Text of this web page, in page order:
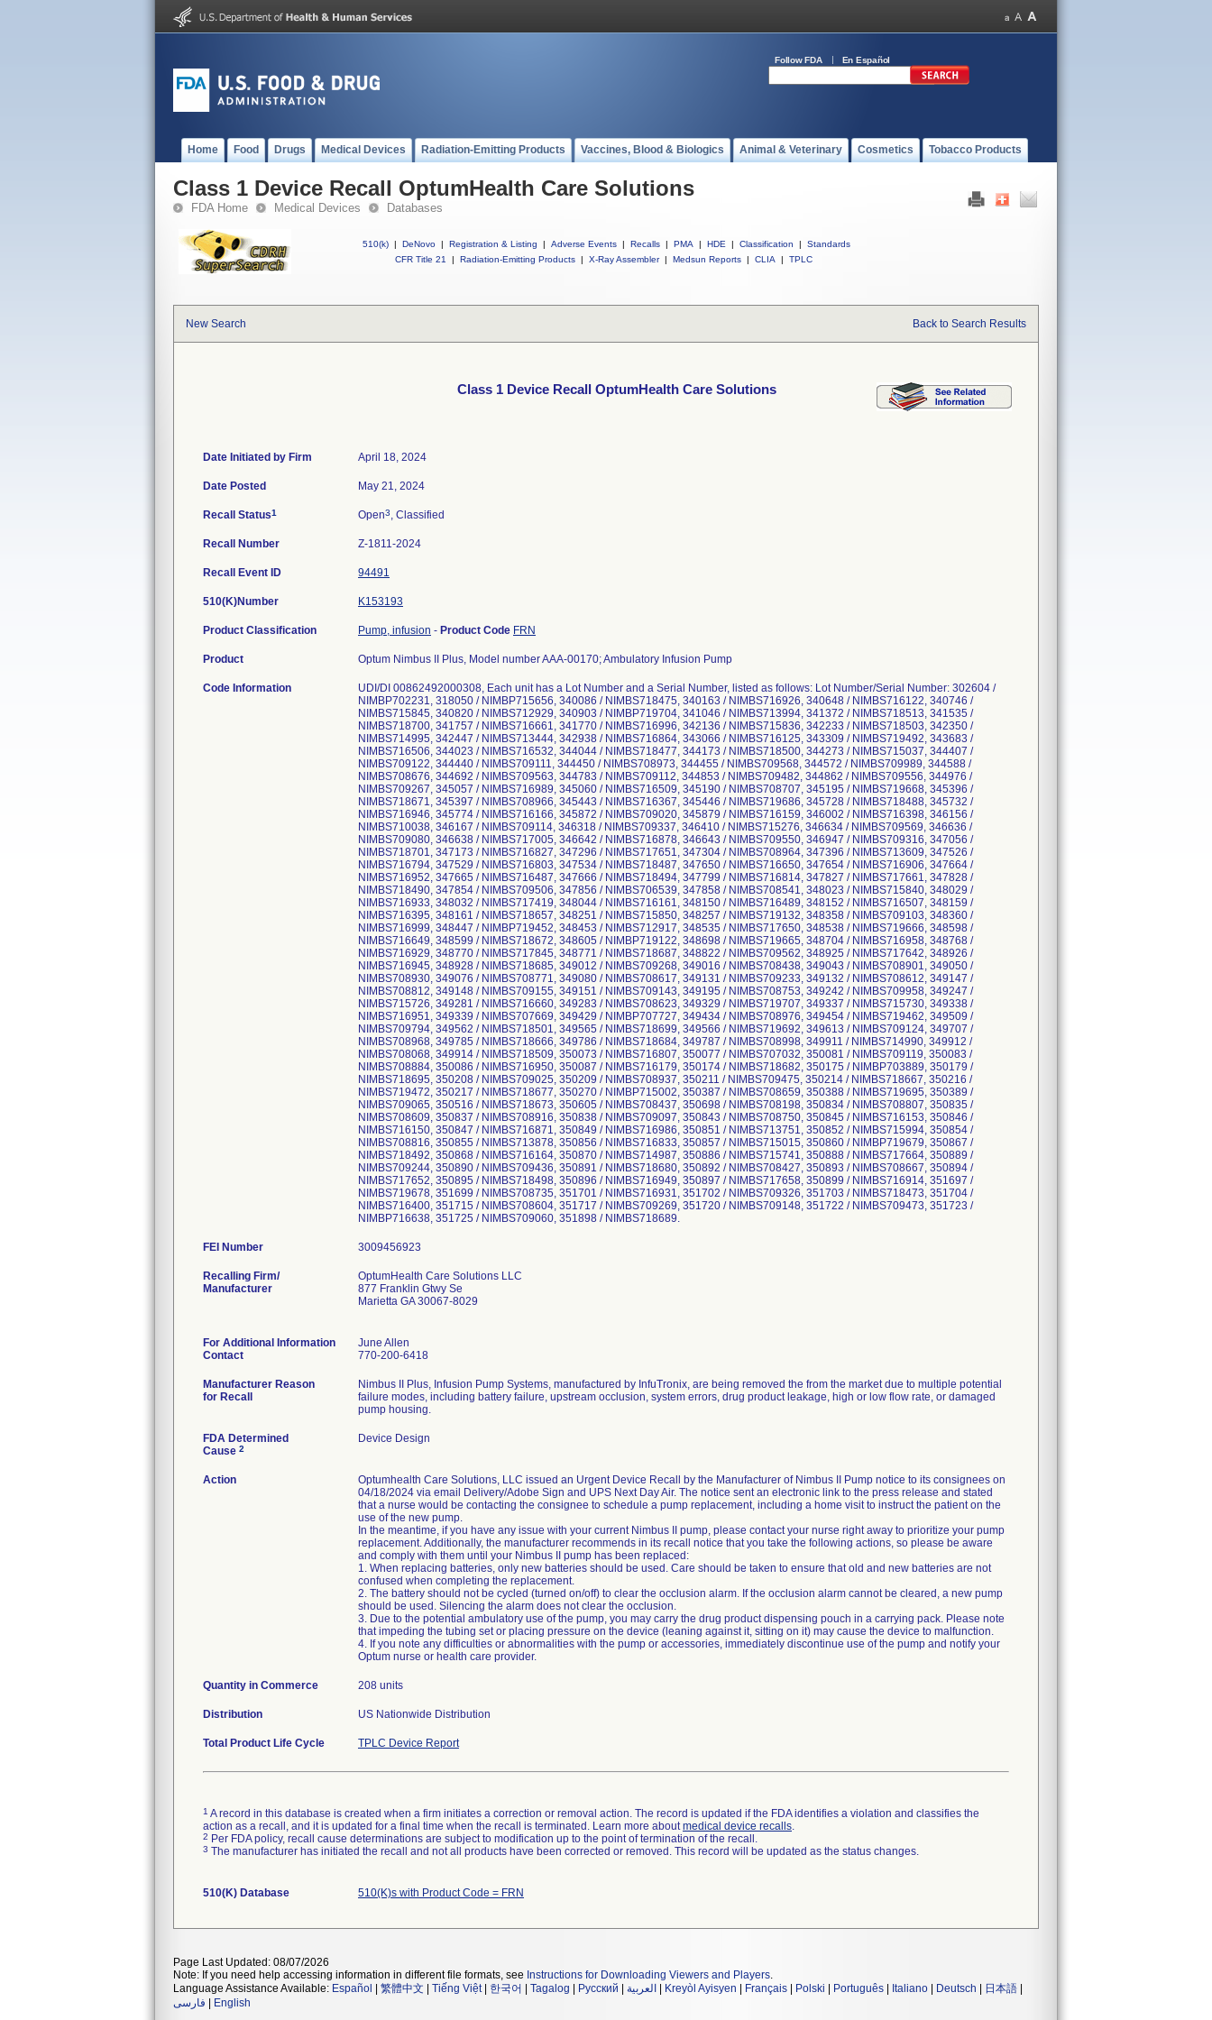
Follow FDA En Español
Home Food Drugs Medical Devices Radiation-Emitting Products Vaccines, Blood & Biologics Animal & Veterinary Cosmetics Tobacco Products
Class 1 Device Recall OptumHealth Care Solutions
FDA Home Medical Devices Databases
510(k) | DeNovo | Registration & Listing | Adverse Events | Recalls | PMA | HDE | Classification |
Standards
CFR Title 21
| Radiation-Emitting Products | X-Ray Assembler | Medsun Reports | CLIA | TPLC
New Search Back to Search Results
Class 1 Device Recall OptumHealth Care Solutions
Date Initiated by Firm April 18, 2024
Date Posted May 21, 2024
Recall Status1 Open3, Classified
Recall Number Z-1811-2024
Recall Event ID 94491
510(K)Number K153193
Product Classification Pump, infusion - Product Code FRN
Product Optum Nimbus II Plus, Model number AAA-00170; Ambulatory Infusion Pump
Code Information
UDI/DI 00862492000308, Each unit has a Lot Number and a Serial Number, listed as follows: Lot Number/Serial Number: 302604 /
NIMBP702231, 318050 / NIMBP715656, 340086 / NIMBS718475, 340163 / NIMBS716926, 340648 / NIMBS716122, 340746 /
NIMBS715845, 340820 / NIMBS712929, 340903 / NIMBP719704, 341046 / NIMBS713994, 341372 / NIMBS718513, 341535 /
NIMBS718700, 341757 / NIMBS716661, 341770 / NIMBS716996, 342136 / NIMBS715836, 342233 / NIMBS718503, 342350 /
NIMBS714995, 342447 / NIMBS713444, 342938 / NIMBS716864, 343066 / NIMBS716125, 343309 / NIMBS719492, 343683 /
NIMBS716506, 344023 / NIMBS716532, 344044 / NIMBS718477, 344173 / NIMBS718500, 344273 / NIMBS715037, 344407 /
NIMBS709122, 344440 / NIMBS709111, 344450 / NIMBS708973, 344455 / NIMBS709568, 344572 / NIMBS709989, 344588 /
NIMBS708676, 344692 / NIMBS709563, 344783 / NIMBS709112, 344853 / NIMBS709482, 344862 / NIMBS709556, 344976 /
NIMBS709267, 345057 / NIMBS716989, 345060 / NIMBS716509, 345190 / NIMBS708707, 345195 / NIMBS719668, 345396 /
NIMBS718671, 345397 / NIMBS708966, 345443 / NIMBS716367, 345446 / NIMBS719686, 345728 / NIMBS718488, 345732 /
NIMBS716946, 345774 / NIMBS716166, 345872 / NIMBS709020, 345879 / NIMBS716159, 346002 / NIMBS716398, 346156 /
NIMBS710038, 346167 / NIMBS709114, 346318 / NIMBS709337, 346410 / NIMBS715276, 346634 / NIMBS709569, 346636 /
NIMBS709080, 346638 / NIMBS717005, 346642 / NIMBS716878, 346643 / NIMBS709550, 346947 / NIMBS709316, 347056 /
NIMBS718701, 347173 / NIMBS716827, 347296 / NIMBS717651, 347304 / NIMBS708964, 347396 / NIMBS713609, 347526 /
NIMBS716794, 347529 / NIMBS716803, 347534 / NIMBS718487, 347650 / NIMBS716650, 347654 / NIMBS716906, 347664 /
NIMBS716952, 347665 / NIMBS716487, 347666 / NIMBS718494, 347799 / NIMBS716814, 347827 / NIMBS717661, 347828 /
NIMBS718490, 347854 / NIMBS709506, 347856 / NIMBS706539, 347858 / NIMBS708541, 348023 / NIMBS715840, 348029 /
NIMBS716933, 348032 / NIMBS717419, 348044 / NIMBS716161, 348150 / NIMBS716489, 348152 / NIMBS716507, 348159 /
NIMBS716395, 348161 / NIMBS718657, 348251 / NIMBS715850, 348257 / NIMBS719132, 348358 / NIMBS709103, 348360 /
NIMBS716999, 348447 / NIMBP719452, 348453 / NIMBS712917, 348535 / NIMBS717650, 348538 / NIMBS719666, 348598 /
NIMBS716649, 348599 / NIMBS718672, 348605 / NIMBP719122, 348698 / NIMBS719665, 348704 / NIMBS716958, 348768 /
NIMBS716929, 348770 / NIMBS717845, 348771 / NIMBS718687, 348822 / NIMBS709562, 348925 / NIMBS717642, 348926 /
NIMBS716945, 348928 / NIMBS718685, 349012 / NIMBS709268, 349016 / NIMBS708438, 349043 / NIMBS708901, 349050 /
NIMBS708930, 349076 / NIMBS708771, 349080 / NIMBS708617, 349131 / NIMBS709233, 349132 / NIMBS708612, 349147 /
NIMBS708812, 349148 / NIMBS709155, 349151 / NIMBS709143, 349195 / NIMBS708753, 349242 / NIMBS709958, 349247 /
NIMBS715726, 349281 / NIMBS716660, 349283 / NIMBS708623, 349329 / NIMBS719707, 349337 / NIMBS715730, 349338 /
NIMBS716951, 349339 / NIMBS707669, 349429 / NIMBP707727, 349434 / NIMBS708976, 349454 / NIMBS719462, 349509 /
NIMBS709794, 349562 / NIMBS718501, 349565 / NIMBS718699, 349566 / NIMBS719692, 349613 / NIMBS709124, 349707 /
NIMBS708968, 349785 / NIMBS718666, 349786 / NIMBS718684, 349787 / NIMBS708998, 349911 / NIMBS714990, 349912 /
NIMBS708068, 349914 / NIMBS718509, 350073 / NIMBS716807, 350077 / NIMBS707032, 350081 / NIMBS709119, 350083 /
NIMBS708884, 350086 / NIMBS716950, 350087 / NIMBS716179, 350174 / NIMBS718682, 350175 / NIMBP703889, 350179 /
NIMBS718695, 350208 / NIMBS709025, 350209 / NIMBS708937, 350211 / NIMBS709475, 350214 / NIMBS718667, 350216 /
NIMBS719472, 350217 / NIMBS718677, 350270 / NIMBP715002, 350387 / NIMBS708659, 350388 / NIMBS719695, 350389 /
NIMBS709065, 350516 / NIMBS718673, 350605 / NIMBS708437, 350698 / NIMBS708198, 350834 / NIMBS708807, 350835 /
NIMBS708609, 350837 / NIMBS708916, 350838 / NIMBS709097, 350843 / NIMBS708750, 350845 / NIMBS716153, 350846 /
NIMBS716150, 350847 / NIMBS716871, 350849 / NIMBS716986, 350851 / NIMBS713751, 350852 / NIMBS715994, 350854 /
NIMBS708816, 350855 / NIMBS713878, 350856 / NIMBS716833, 350857 / NIMBS715015, 350860 / NIMBP719679, 350867 /
NIMBS718492, 350868 / NIMBS716164, 350870 / NIMBS714987, 350886 / NIMBS715741, 350888 / NIMBS717664, 350889 /
NIMBS709244, 350890 / NIMBS709436, 350891 / NIMBS718680, 350892 / NIMBS708427, 350893 / NIMBS708667, 350894 /
NIMBS717652, 350895 / NIMBS718498, 350896 / NIMBS716949, 350897 / NIMBS717658, 350899 / NIMBS716914, 351697 /
NIMBS719678, 351699 / NIMBS708735, 351701 / NIMBS716931, 351702 / NIMBS709326, 351703 / NIMBS718473, 351704 /
NIMBS716400, 351715 / NIMBS708604, 351717 / NIMBS709269, 351720 / NIMBS709148, 351722 / NIMBS709473, 351723 /
NIMBP716638, 351725 / NIMBS709060, 351898 / NIMBS718689.
FEI Number
Recalling Firm/
Manufacturer
OptumHealth Care Solutions LLC
877 Franklin Gtwy Se
Marietta GA 30067-8029
For Additional Information
Contact
June Allen
770-200-6418
Manufacturer Reason
for Recall
Nimbus II Plus, Infusion Pump Systems, manufactured by InfuTronix, are being removed the from the market due to multiple potential
failure modes, including battery failure, upstream occlusion, system errors, drug product leakage, high or low flow rate, or damaged
pump housing.
FDA Determined
Cause 2
Device Design
Action
Optumhealth Care Solutions, LLC issued an Urgent Device Recall by the Manufacturer of Nimbus II Pump notice to its consignees on
04/18/2024 via email Delivery/Adobe Sign and UPS Next Day Air. The notice sent an electronic link to the press release and stated
that a nurse would be contacting the consignee to schedule a pump replacement, including a home visit to instruct the patient on the
use of the new pump.
In the meantime, if you have any issue with your current Nimbus II pump, please contact your nurse right away to prioritize your pump
replacement. Additionally, the manufacturer recommends in its recall notice that you take the following actions, so please be aware
and comply with them until your Nimbus II pump has been replaced:
1. When replacing batteries, only new batteries should be used. Care should be taken to ensure that old and new batteries are not
confused when completing the replacement.
2. The battery should not be cycled (turned on/off) to clear the occlusion alarm. If the occlusion alarm cannot be cleared, a new pump
should be used. Silencing the alarm does not clear the occlusion.
3. Due to the potential ambulatory use of the pump, you may carry the drug product dispensing pouch in a carrying pack. Please note
that impeding the tubing set or placing pressure on the device (leaning against it, sitting on it) may cause the device to malfunction.
4. If you note any difficulties or abnormalities with the pump or accessories, immediately discontinue use of the pump and notify your
Optum nurse or health care provider.
Quantity in Commerce 208 units
Distribution US Nationwide Distribution
Total Product Life Cycle TPLC Device Report
1 A record in this database is created when a firm initiates a correction or removal action. The record is updated if the FDA identifies a violation and classifies the
action as a recall, and it is updated for a final time when the recall is terminated. Learn more aboutmedical device recalls.
2 Per FDA policy, recall cause determinations are subject to modification up to the point of termination of the recall.
3 The manufacturer has initiated the recall and not all products have been corrected or removed. This record will be updated as the status changes.
510(K) Database 510(K)s with Product Code = FRN
Page Last Updated: 08/07/2026
Note: If you need help accessing information in different file formats, see Instructions for Downloading Viewers and Players.
Language Assistance Available: Español 繁體中文 Tiếng Việt| 한국어 Tagalog Русский العربية Kreyòl Ayisyen Français Polski Português Italiano Deutsch 日本語
فارسی
English